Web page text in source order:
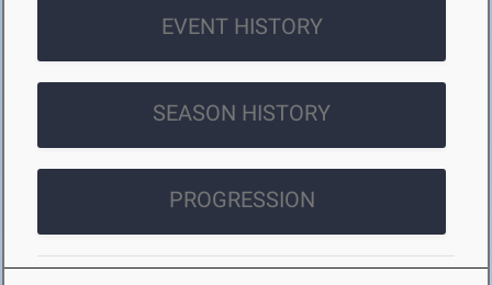
EVENT HISTORY
SEASON HISTORY
PROGRESSION